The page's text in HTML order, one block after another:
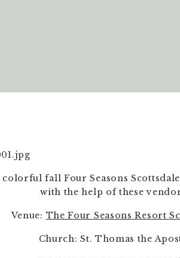
fall Four Seasons
with the help of these
Venue: The Four Seasons Resort
Church: St. Thomas the